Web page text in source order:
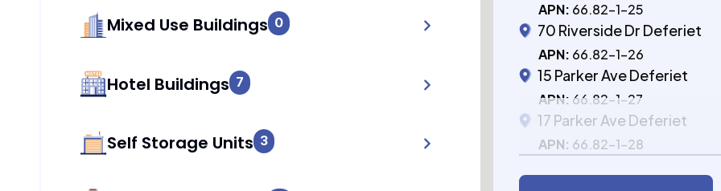
Mixed Use Buildings 0
Hotel Buildings 7
Self Storage Units 3
APN: 66.82-1-25
70 Riverside Dr Deferiet
APN: 66.82-1-26
15 Parker Ave Deferiet
APN: 66.82-1-27
17 Parker Ave Deferiet
APN: 66.82-1-28